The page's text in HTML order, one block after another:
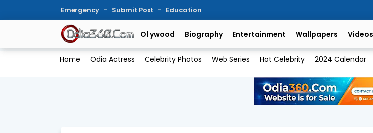
Emergency Submit Post Education
Ollywood Biography Entertainment Wallpapers Videos
Home Odia Actress Celebrity Photos Web Series Hot Celebrity 2024 Calendar